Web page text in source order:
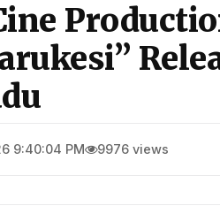
9:40:04 PM 9976 views